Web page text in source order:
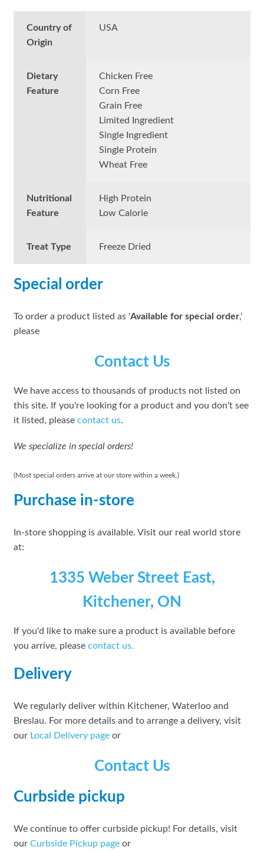
Country of
Origin
USA
Dietary
Feature
Chicken Free
Corn Free
Grain Free
Limited Ingredient
Single Ingredient
Single Protein
Wheat Free
Nutritional
Feature
High Protein
Low Calorie
Treat Type Freeze Dried
Special order
To order a product listed as 'Available for special order,'
please
Contact Us
We have access to thousands of products not listed on
this site. If you're looking for a product and you don't see
it listed, please contact us.
We specialize in special orders!
(Most special orders arrive at our store within a week.)
Purchase in-store
In-store shopping is available. Visit our real world store
at:
1335 Weber Street East,
Kitchener, ON
If you'd like to make sure a product is available before
you arrive, please contact us.
Delivery
We regularly deliver within Kitchener, Waterloo and
Breslau. For more details and to arrange a delivery, visit
our Local Delivery pageor
Contact Us
Curbside pickup
We continue to offer curbside pickup! For details, visit
our Curbside Pickup pageor